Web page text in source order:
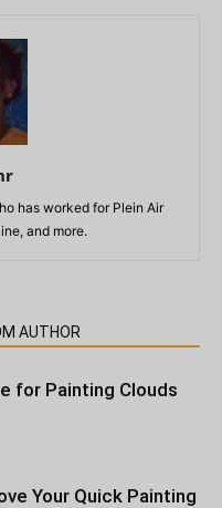
has worked for Plein Air
and more.
AUTHOR
for Painting Clouds
Your Quick Painting